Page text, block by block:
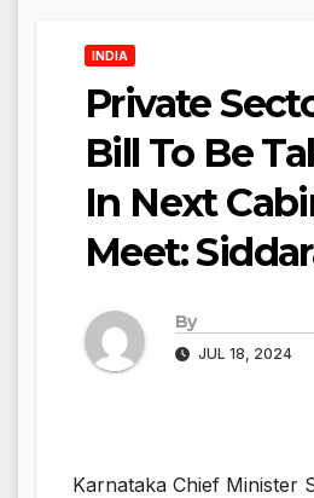
INDIA
Private
Bill To Be
In Next
Meet:
By
JUL 18, 2024
Karnataka Chief Minister